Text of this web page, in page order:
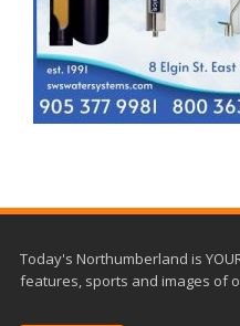
Today's Northumberland is
features, sports and images of